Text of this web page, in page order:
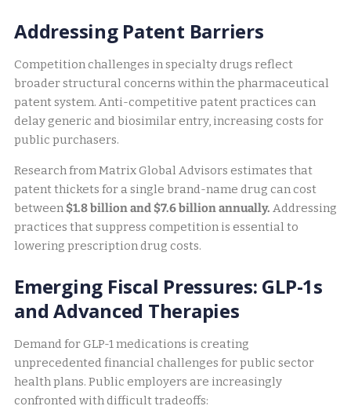
Addressing Patent Barriers
Competition challenges in specialty drugs reflect
broader structural concerns within the pharmaceutical
patent system. Anti-competitive patent practices can
delay generic and biosimilar entry, increasing costs for
public purchasers.
Research from Matrix Global Advisors estimates that
patent thickets for a single brand-name drug can cost
between $1.8 billion and $7.6 billion annually. Addressing
practices that suppress competition is essential to
lowering prescription drug costs.
Emerging Fiscal Pressures: GLP-1s
and Advanced Therapies
Demand for GLP-1 medications is creating
unprecedented financial challenges for public sector
health plans. Public employers are increasingly
confronted with difficult tradeoffs: